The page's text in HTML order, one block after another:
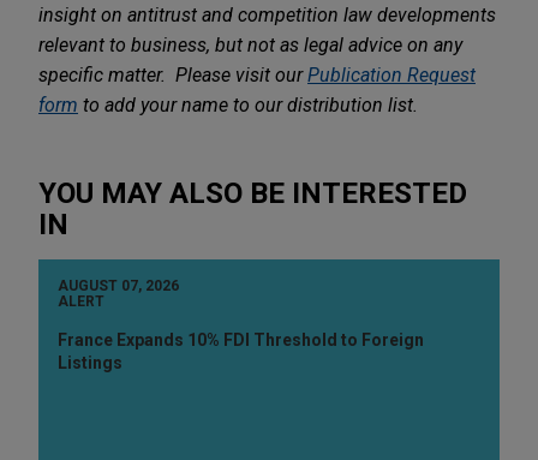
insight on antitrust and competition law developments
relevant to business, but not as legal advice on any
specific matter. Please visit ourPublication Request
form to add your name to our distribution list.
YOU MAY ALSO BE INTERESTED
IN
AUGUST 07, 2026
ALERT
France Expands 10% FDI Threshold to Foreign
Listings